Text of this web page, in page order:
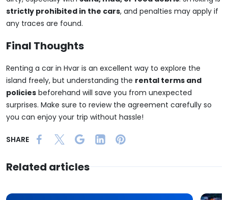
strictly prohibited in the cars, and penalties may apply if
any traces are found.
Final Thoughts
Renting a car in Hvar is an excellent way to explore the
island freely, but understanding the rental terms and
policies beforehand will save you from unexpected
surprises. Make sure to review the agreement carefully so
you can enjoy your trip without hassle!
SHARE
Related articles